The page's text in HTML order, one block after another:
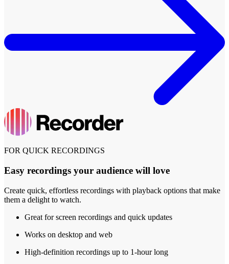
FOR QUICK RECORDINGS
Easy recordings your audience will love
Create quick, effortless recordings with playback options that make
them a delight to watch.
Great for screen recordings and quick updates
Works on desktop and web
High-definition recordings up to 1-hour long